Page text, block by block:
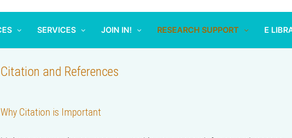
SERVICES JOIN IN! RESEARCH SUPPORT E
Citation and References
Why Citation is Important